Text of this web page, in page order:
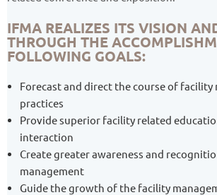
IFMA REALIZES ITS VISION
THROUGH THE
FOLLOWING GOALS:
Forecast and direct the course of facility
practices
Provide superior facility related
interaction
Create greater awareness and
management
Guide the growth of the facility